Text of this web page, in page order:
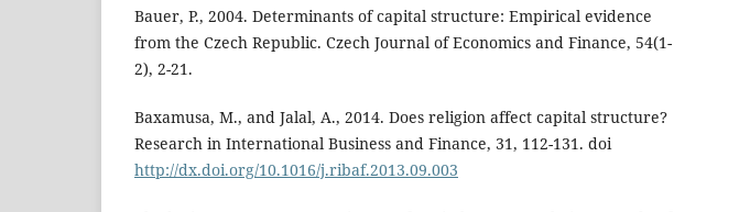
Bauer, P., 2004. Determinants of capital structure: Empirical evidence
from the Czech Republic. Czech Journal of Economics and Finance, 54(1-
2), 2-21.
Baxamusa, M., and Jalal, A., 2014. Does religion affect capital structure?
Research in International Business and Finance, 31, 112-131. doi
http://dx.doi.org/10.1016/j.ribaf.2013.09.003